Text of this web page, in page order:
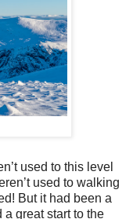
used to this level
used to walking
But it had been a
great start to the